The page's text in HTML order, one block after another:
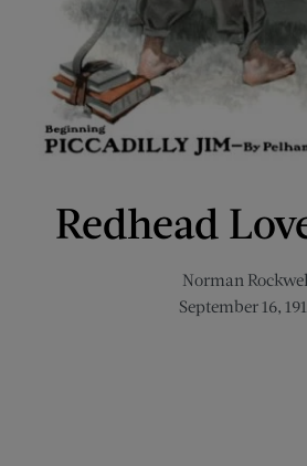
Redhead
Norman
September 16,